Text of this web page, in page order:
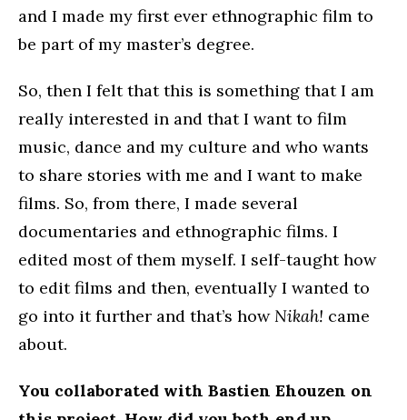
and I made my first ever ethnographic film to
be part of my master’s degree.
So, then I felt that this is something that I am
really interested in and that I want to film
music, dance and my culture and who wants
to share stories with me and I want to make
films. So, from there, I made several
documentaries and ethnographic films. I
edited most of them myself. I self-taught how
to edit films and then, eventually I wanted to
go into it further and that’s howNikah! came
about.
You collaborated with Bastien Ehouzen on